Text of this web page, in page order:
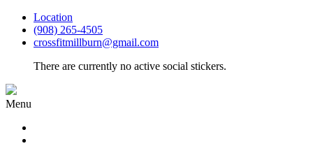
Location
(908) 265-4505
crossfitmillburn@gmail.com
There are currently no active social stickers.
Menu